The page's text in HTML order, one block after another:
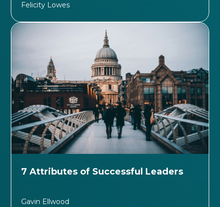
Felicity Lowes
7 Attributes of Successful Leaders
Gavin Ellwood